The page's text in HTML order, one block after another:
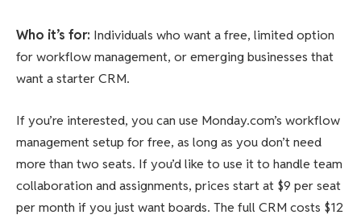
Who it’s for: Individuals who want a free, limited option
for workflow management, or emerging businesses that
want a starter CRM.
If you’re interested, you can use Monday.com’s workflow
management setup for free, as long as you don’t need
more than two seats. If you’d like to use it to handle team
collaboration and assignments, prices start at $9 per seat
per month if you just want boards. The full CRM costs $12